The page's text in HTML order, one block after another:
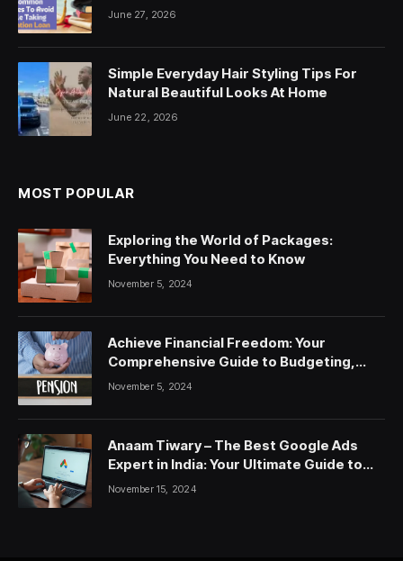
June 27, 2026
Simple Everyday Hair Styling Tips For
Natural Beautiful Looks At Home
June 22, 2026
MOST POPULAR
Exploring the World of Packages:
Everything You Need to Know
November 5, 2024
Achieve Financial Freedom: Your
Comprehensive Guide to Budgeting,
Saving, and Investing
November 5, 2024
Anaam Tiwary – The Best Google Ads
Expert in India: Your Ultimate Guide to
Google Ads Courses and Services
November 15, 2024